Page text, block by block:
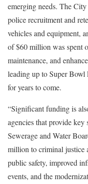
emerging needs. The
police recruitment and
vehicles and equipment,
of $60 million was spent
maintenance, and
leading up to Super
for years to come.
“Significant funding is
agencies that provide
Sewerage and Water
million to criminal justice
public safety, improved
events, and the